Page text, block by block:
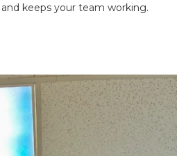
keeps your team working.